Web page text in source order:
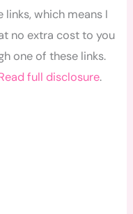
which means I
no extra cost to you
one of these links.
full disclosure.